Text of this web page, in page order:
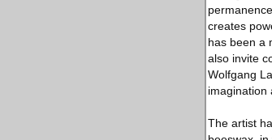
creates
has been a
also invite
Wolfgang
imagination
The artist